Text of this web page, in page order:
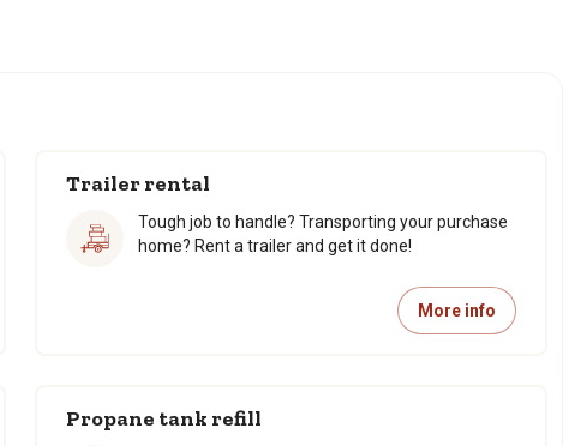
Trailer rental
Tough job to handle? Transporting your purchase
home? Rent a trailer and get it done!
More info
Propane tank refill